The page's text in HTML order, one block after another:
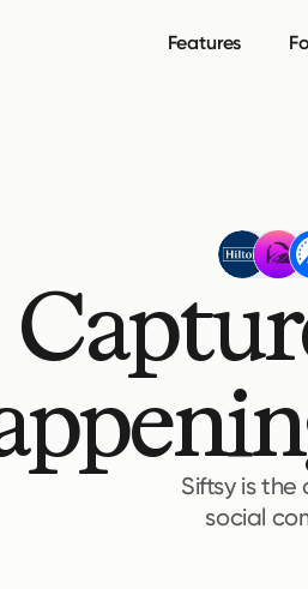
Features
Siftsy is
social